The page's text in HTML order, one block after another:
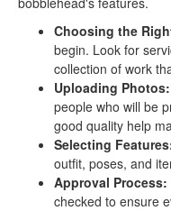
Choosing the
begin. Look for
collection of work
Uploading Photos:
people who will be
good quality help
Selecting
outfit, poses, and
Approval Process:
checked to ensure